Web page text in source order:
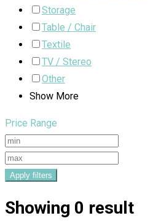
Storage
Table / Chair
Textile
TV / Stereo
Other
Show More
Price Range
Apply filters
Showing 0 result